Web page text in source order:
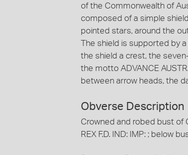
of the Commonwealth of
composed of a simple
pointed stars, around the
The shield is supported by
the shield a crest, the
the motto ADVANCE
between arrow heads, the
Obverse Description
Crowned and robed bust of
REX F.D. IND: IMP: ; below